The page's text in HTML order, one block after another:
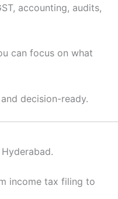
accounting, audits,
can focus on what
decision-ready.
income tax filing to